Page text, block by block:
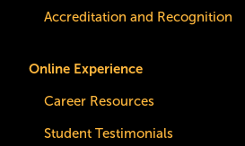
Accreditation and Recognition
Online Experience
Career Resources
Student Testimonials